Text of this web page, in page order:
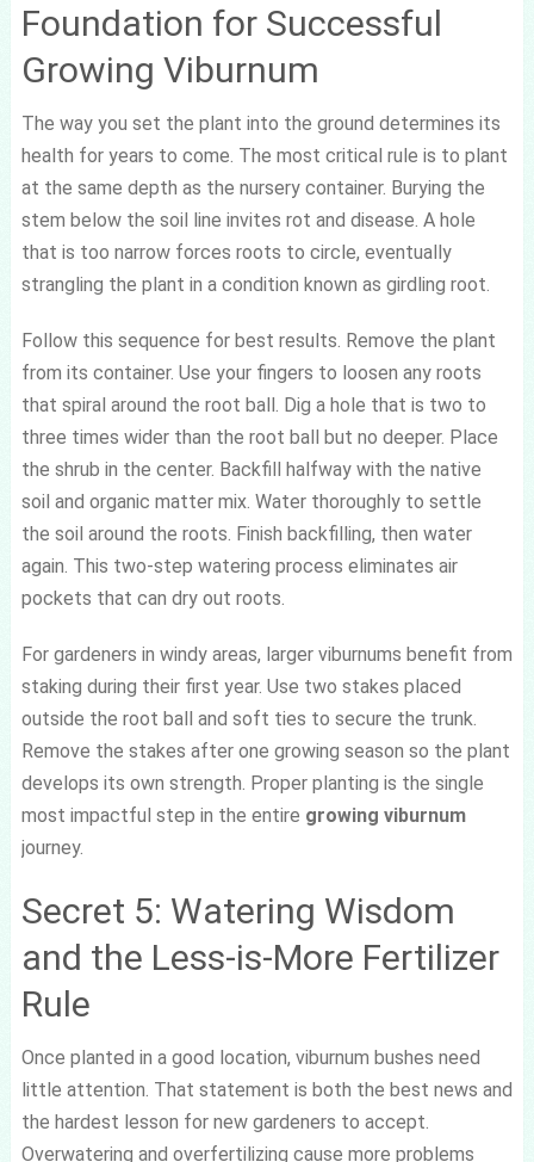
Foundation for Successful
Growing Viburnum
The way you set the plant into the ground determines its
health for years to come. The most critical rule is to plant
at the same depth as the nursery container. Burying the
stem below the soil line invites rot and disease. A hole
that is too narrow forces roots to circle, eventually
strangling the plant in a condition known as girdling root.
Follow this sequence for best results. Remove the plant
from its container. Use your fingers to loosen any roots
that spiral around the root ball. Dig a hole that is two to
three times wider than the root ball but no deeper. Place
the shrub in the center. Backfill halfway with the native
soil and organic matter mix. Water thoroughly to settle
the soil around the roots. Finish backfilling, then water
again. This two-step watering process eliminates air
pockets that can dry out roots.
For gardeners in windy areas, larger viburnums benefit from
staking during their first year. Use two stakes placed
outside the root ball and soft ties to secure the trunk.
Remove the stakes after one growing season so the plant
develops its own strength. Proper planting is the single
most impactful step in the entire growing viburnum
journey.
Secret 5: Watering Wisdom
and the Less-is-More Fertilizer
Rule
Once planted in a good location, viburnum bushes need
little attention. That statement is both the best news and
the hardest lesson for new gardeners to accept.
Overwatering and overfertilizing cause more problems